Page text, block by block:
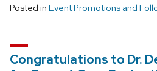
Posted in Event Promotions and
Congratulations to Dr.